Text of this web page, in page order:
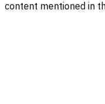
content mentioned in